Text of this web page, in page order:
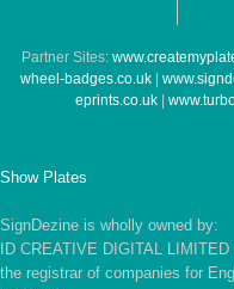
Partner Sites:
wheel-badges.co.uk|
eprints.co.uk|
Show Plates
SignDezine is wholly owned by:
ID CREATIVE DIGITAL
the registrar of companies for